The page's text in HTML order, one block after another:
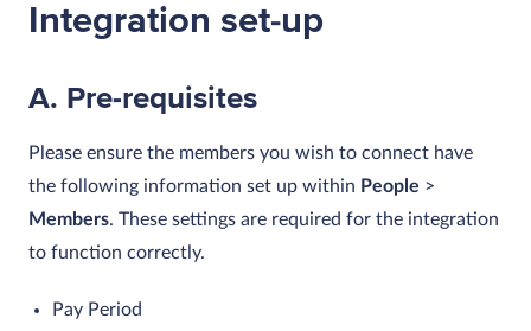
Integration set-up
A. Pre-requisites
Please ensure the members you wish to connect have
the following information set up within People >
Members. These settings are required for the integration
to function correctly.
Pay Period